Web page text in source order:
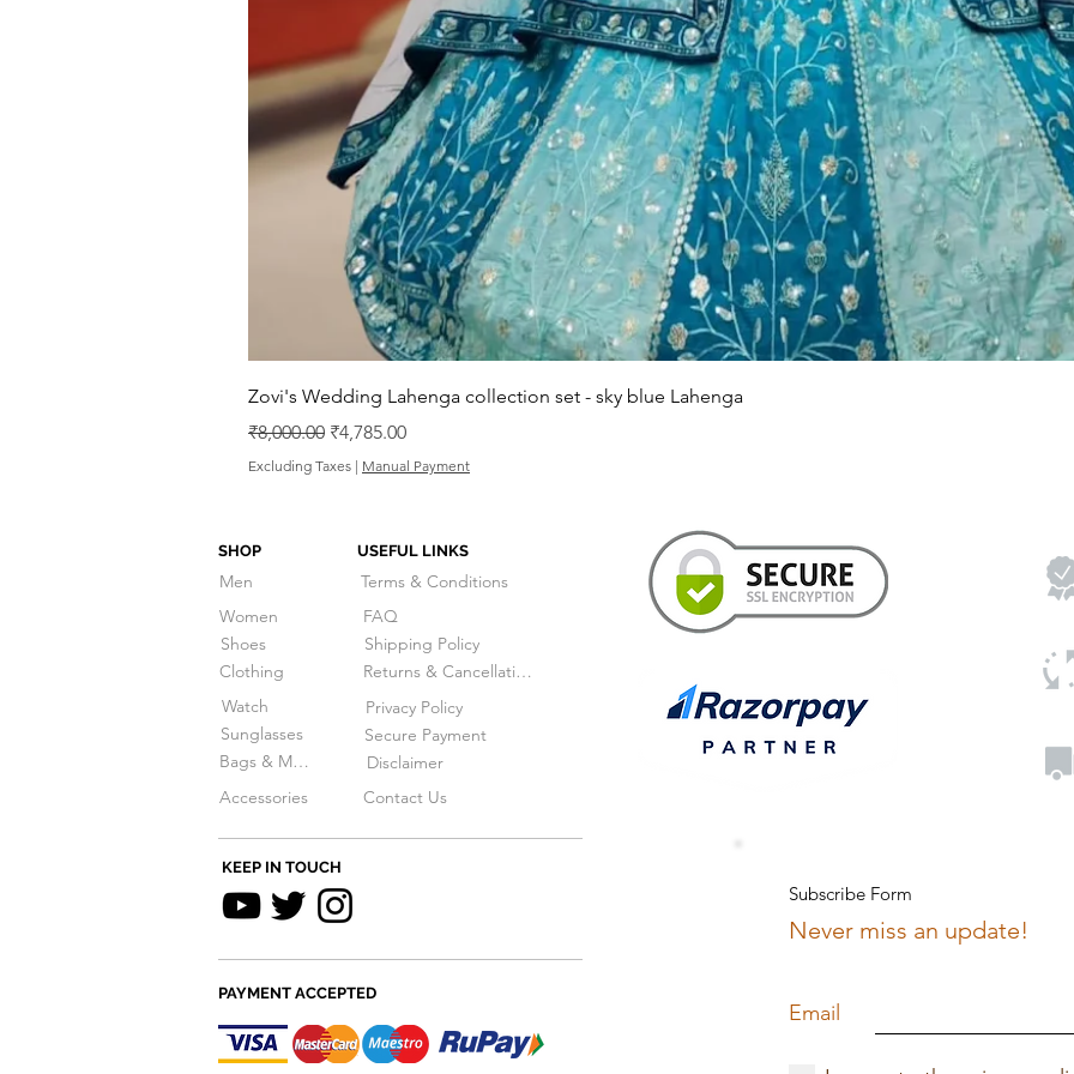
Zovi's Wedding Lahenga collection set - sky blue Lahenga
Regular Price
₹8,000.00 Sale Price
₹4,785.00
Excluding Taxes | Manual Payment
SHOP
Men
Women
Shoes
Clothing
Watch
Sunglasses
Bags & More
Accessories
USEFUL LINKS
Terms & Conditions
FAQ
Shipping Policy
Returns & Cancellations
Privacy Policy
Secure Payment
Disclaimer
Contact Us
KEEP IN TOUCH
PAYMENT ACCEPTED
Subscribe Form
Never miss an update!
Email